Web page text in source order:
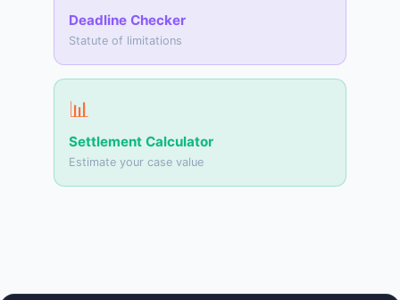
Deadline Checker
Statute of limitations
📊
Settlement Calculator
Estimate your case value